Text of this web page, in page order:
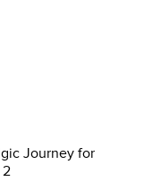
Journey for
2